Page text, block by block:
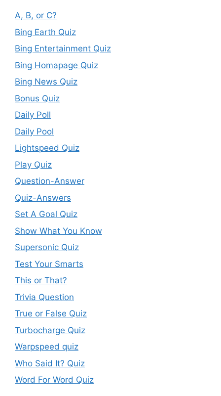
A, B, or C?
Bing Earth Quiz
Bing Entertainment Quiz
Bing Homapage Quiz
Bing News Quiz
Bonus Quiz
Daily Poll
Daily Pool
Lightspeed Quiz
Play Quiz
Question-Answer
Quiz-Answers
Set A Goal Quiz
Show What You Know
Supersonic Quiz
Test Your Smarts
This or That?
Trivia Question
True or False Quiz
Turbocharge Quiz
Warpspeed quiz
Who Said It? Quiz
Word For Word Quiz